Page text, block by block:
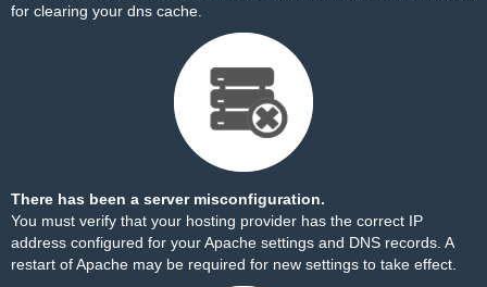
for clearing your dns cache.
There has been a server misconfiguration.
You must verify that your hosting provider has the correct IP
address configured for your Apache settings and DNS records. A
restart of Apache may be required for new settings to take effect.